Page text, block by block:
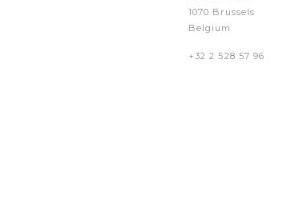
1070 Brussels
Belgium
+32 2 528 57 96